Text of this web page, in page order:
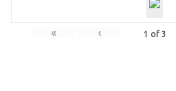
« ‹ 1 of 3